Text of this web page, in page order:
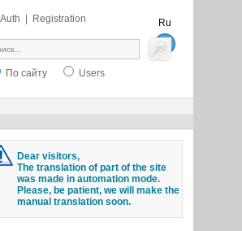
Auth Registration
Ru
En
По сайту Users
Dear visitors,
The translation of part of the site
was made in automation mode.
Please, be patient, we will make the
manual translation soon.